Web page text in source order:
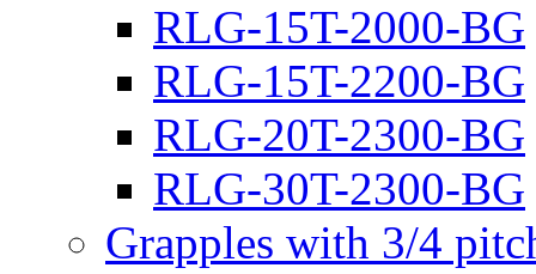
RLG-15T-2000-BG
RLG-15T-2200-BG
RLG-20T-2300-BG
RLG-30T-2300-BG
Grapples with 3/4